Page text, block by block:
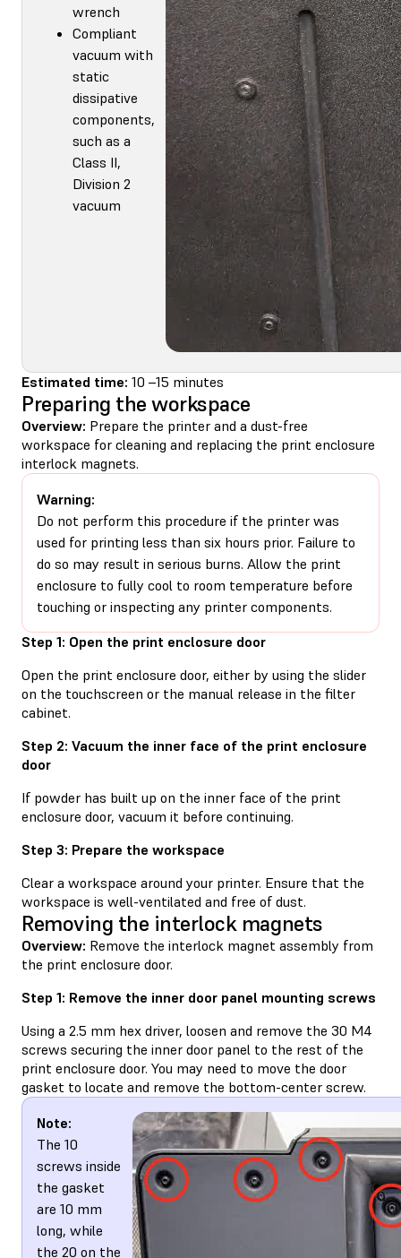
wrench
Compliant
vacuum with
static
dissipative
components,
such as a
Class II,
Division 2
vacuum
Estimated time: 10 –15 minutes
Preparing the workspace
Overview: Prepare the printer and a dust-free
workspace for cleaning and replacing the print enclosure
interlock magnets.
Warning:
Do not perform this procedure if the printer was
used for printing less than six hours prior. Failure to
do so may result in serious burns. Allow the print
enclosure to fully cool to room temperature before
touching or inspecting any printer components.
Step 1: Open the print enclosure door
Open the print enclosure door, either by using the slider
on the touchscreen or the manual release in the filter
cabinet.
Step 2: Vacuum the inner face of the print enclosure
door
If powder has built up on the inner face of the print
enclosure door, vacuum it before continuing.
Step 3: Prepare the workspace
Clear a workspace around your printer. Ensure that the
workspace is well-ventilated and free of dust.
Removing the interlock magnets
Overview: Remove the interlock magnet assembly from
the print enclosure door.
Step 1: Remove the inner door panel mounting screws
Using a 2.5 mm hex driver, loosen and remove the 30 M4
screws securing the inner door panel to the rest of the
print enclosure door. You may need to move the door
gasket to locate and remove the bottom-center screw.
Note:
The 10
screws inside
the gasket
are 10 mm
long, while
the 20 on the